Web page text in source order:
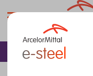
Home Beam